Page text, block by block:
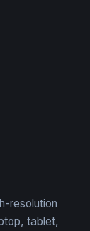
resolution
tablet,